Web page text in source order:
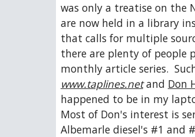
was only a treatise on the
are now held in a library
that calls for multiple
there are plenty of people
monthly article series.
www.taplines.net and Don
happened to be in my
Most of Don's interest is
Albemarle diesel's #1 and